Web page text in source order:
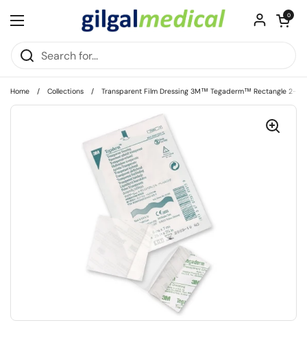
Open menu
Open cart
0
Home / Collections / Transparent Film Dressing 3M™ Tegaderm™ Rectangle 2-